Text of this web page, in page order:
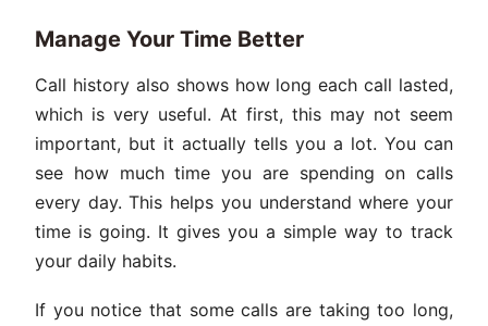
Manage Your Time Better
Call history also shows how long each call lasted,
which is very useful. At first, this may not seem
important, but it actually tells you a lot. You can
see how much time you are spending on calls
every day. This helps you understand where your
time is going. It gives you a simple way to track
your daily habits.
If you notice that some calls are taking too long,